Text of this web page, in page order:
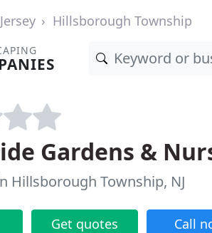
Hillsborough Township
Gardens &
Hillsborough Township, NJ
Get quotes Call